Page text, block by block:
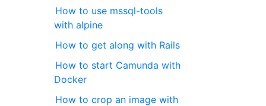
How to use mssql-tools
with alpine
How to get along with Rails
How to start Camunda with
Docker
How to crop an image with